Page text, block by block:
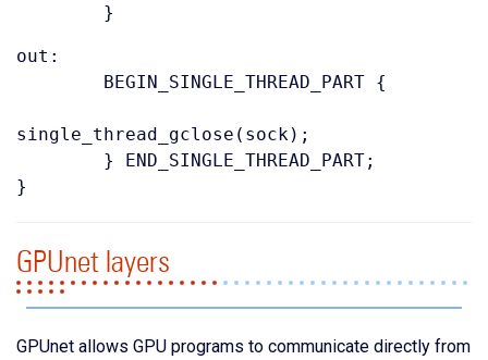
}
out:
BEGIN_SINGLE_THREAD_PART {
single_thread_gclose(sock);
} END_SINGLE_THREAD_PART;
}
GPUnet layers
GPUnet allows GPU programs to communicate directly from